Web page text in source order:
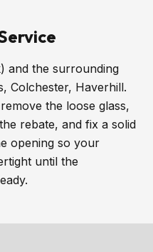
and the surrounding
Colchester, Haverhill.
the loose glass,
rebate, and fix a solid
opening so your
until the